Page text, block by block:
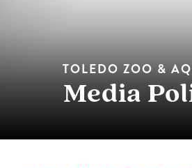
TOLEDO ZOO &
Media